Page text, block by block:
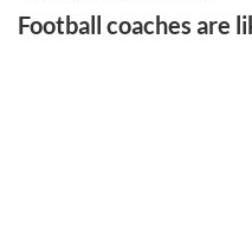
Football coaches are